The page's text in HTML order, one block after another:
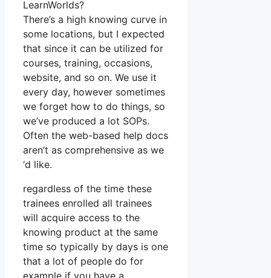
LearnWorlds?
There’s a high knowing curve in
some locations, but I expected
that since it can be utilized for
courses, training, occasions,
website, and so on. We use it
every day, however sometimes
we forget how to do things, so
we’ve produced a lot SOPs.
Often the web-based help docs
aren’t as comprehensive as we
‘d like.
regardless of the time these
trainees enrolled all trainees
will acquire access to the
knowing product at the same
time so typically by days is one
that a lot of people do for